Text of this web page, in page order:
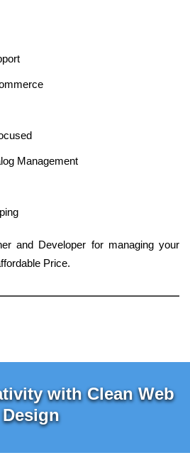
Management
and Developer for managing your
Price.
with Clean Web
Design